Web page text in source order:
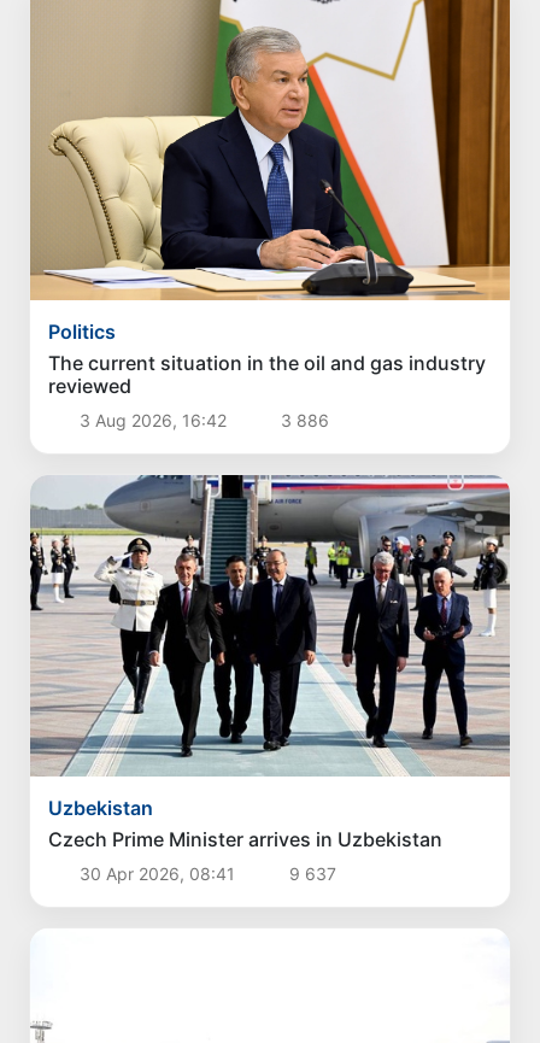
Politics
The current situation in the oil and gas industry
reviewed
3 Aug 2026, 16:42 3 886
Uzbekistan
Czech Prime Minister arrives in Uzbekistan
30 Apr 2026, 08:41 9 637